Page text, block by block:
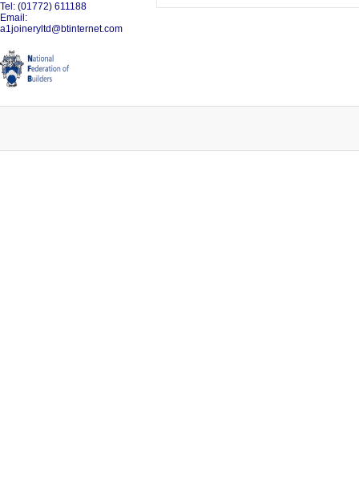
Tel: (01772) 611188
Email:
a1joineryltd@btinternet.com